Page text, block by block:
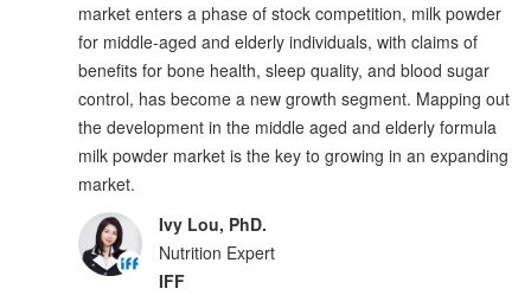
market enters a phase of stock competition, milk powder
for middle-aged and elderly individuals, with claims of
benefits for bone health, sleep quality, and blood sugar
control, has become a new growth segment. Mapping out
the development in the middle aged and elderly formula
milk powder market is the key to growing in an expanding
market.
Ivy Lou, PhD.
Nutrition Expert
IFF